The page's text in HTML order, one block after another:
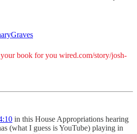
book for you wired.com/story/josh-
in this House Appropriations hearing
(what I guess is YouTube) playing in